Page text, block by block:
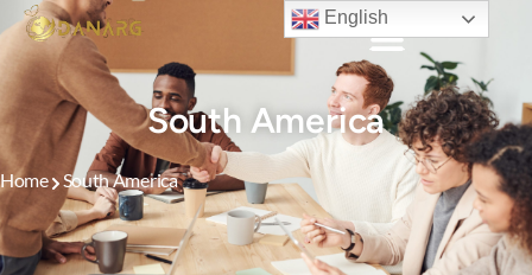
South America
Home South America
English